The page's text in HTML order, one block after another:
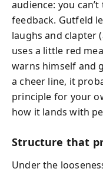
audience: you
feedback. Gutfeld
laughs and clapter
uses a little red
warns himself and
a cheer line, it
principle for your
how it lands with
Structure that
Under the